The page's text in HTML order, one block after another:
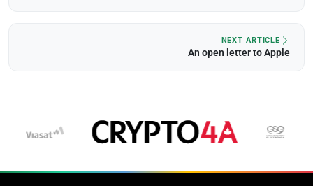
NEXT ARTICLE
An open letter to Apple